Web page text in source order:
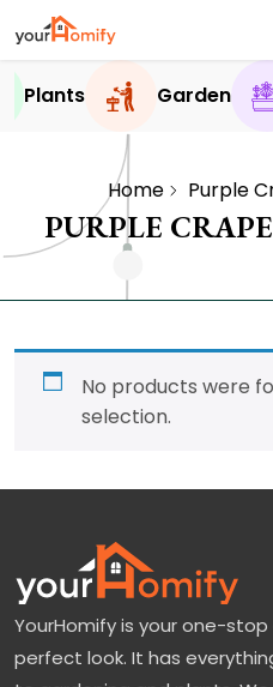
Plants Garden
Home Purple
PURPLE
No products were
selection.
YourHomify is your one-
perfect look. It has